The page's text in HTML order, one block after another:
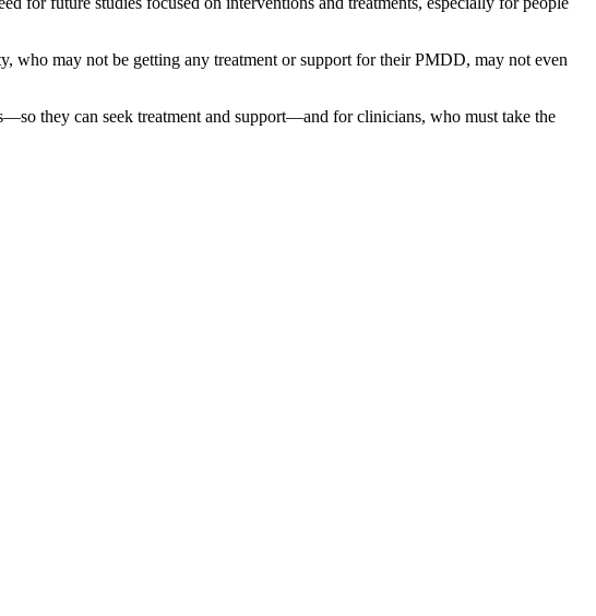
who may not be getting any treatment or support for their PMDD, may not even
they can seek treatment and support—and for clinicians, who must take the